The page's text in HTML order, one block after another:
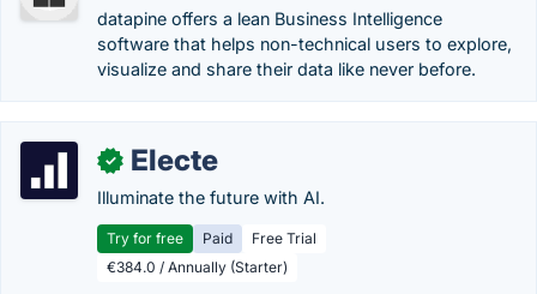
datapine offers a lean Business Intelligence
software that helps non-technical users to explore,
visualize and share their data like never before.
✓ Electe
Illuminate the future with AI.
Try for free Paid
Free Trial
€384.0 / Annually (Starter)